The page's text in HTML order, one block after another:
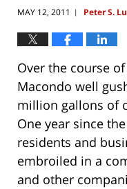
MAY 12, 2011 | Peter S.
Over the course
Macondo well
million gallons of
One year since
residents and
embroiled in a
and other